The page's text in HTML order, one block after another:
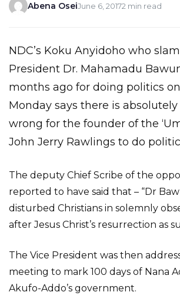
Abena OseiJune 6, 20172 min read
NDC’s Koku Anyidoho who slammed Vice
President Dr. Mahamadu
months ago for doing politics
Monday says there is
wrong for the founder of the
John Jerry Rawlings to do
The deputy Chief Scribe of the
reported to have said that – “Dr
disturbed Christians in solemnly
after Jesus Christ’s resurrection as
The Vice President was then
meeting to mark 100 days of Nana
Akufo-Addo’s government.